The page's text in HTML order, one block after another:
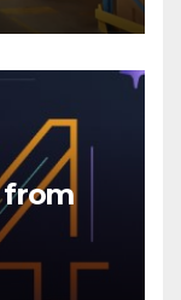
from